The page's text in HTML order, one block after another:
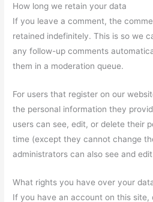
How long we retain your data
If you leave a comment, the
retained indefinitely. This is so we
any follow-up comments
them in a moderation queue.
For users that register on our
the personal information they
users can see, edit, or delete their
time (except they cannot change
administrators can also see and
What rights you have over your
If you have an account on this site,